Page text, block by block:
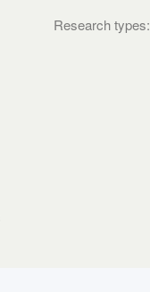
Research types: